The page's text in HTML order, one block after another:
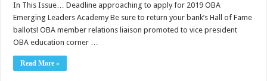
In This Issue… Deadline approaching to apply for 2019 OBA
Emerging Leaders Academy Be sure to return your bank’s Hall of Fame
ballots! OBA member relations liaison promoted to vice president
OBA education corner …
Read More »